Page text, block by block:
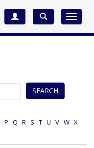
Toggle
SEARCH
P Q R S T U V W X